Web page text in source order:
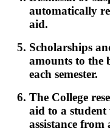
automatically
aid.
Scholarships
amounts to the
each semester.
The College
aid to a student
assistance from